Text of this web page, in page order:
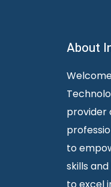
About
provider
to
skills